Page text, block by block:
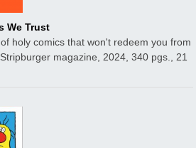
We Trust
holy comics that won't redeem you from
magazine, 2024, 340 pgs., 21